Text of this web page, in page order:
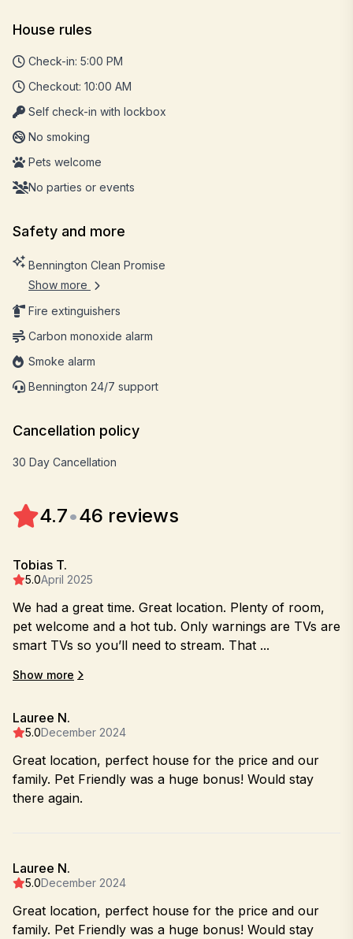
House rules
Check-in: 5:00 PM
Checkout: 10:00 AM
Self check-in with lockbox
No smoking
Pets welcome
No parties or events
Safety and more
Bennington Clean Promise
Show more
Fire extinguishers
Carbon monoxide alarm
Smoke alarm
Bennington 24/7 support
Cancellation policy
30 Day Cancellation
4.7•46 reviews
Tobias T.
5.0April 2025
We had a great time. Great location. Plenty of room,
pet welcome and a hot tub. Only warnings are TVs are
smart TVs so you’ll need to stream. That ...
Show more
Lauree N.
5.0December 2024
Great location, perfect house for the price and our
family. Pet Friendly was a huge bonus! Would stay
there again.
Lauree N.
5.0December 2024
Great location, perfect house for the price and our
family. Pet Friendly was a huge bonus! Would stay